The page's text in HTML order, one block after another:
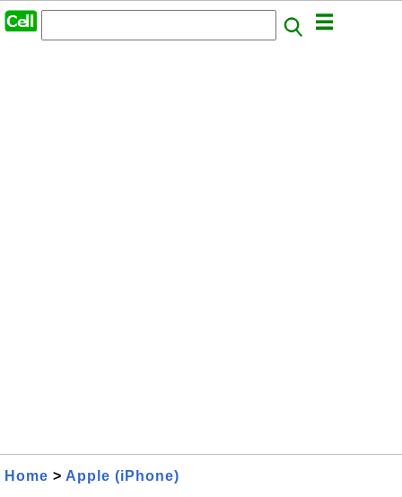
Home > Apple (iPhone)